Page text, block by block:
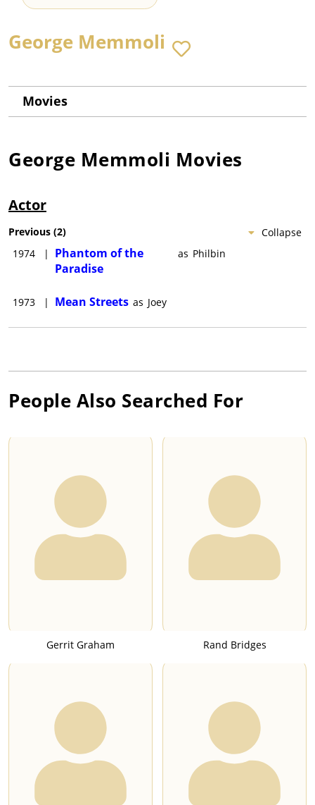
George Memmoli
Movies
George Memmoli Movies
Actor
Collapse
Previous (2)
1974
|
Phantom of the
Paradise
as Philbin
1973 | Mean Streets as Joey
People Also Searched For
Gerrit Graham Rand Bridges